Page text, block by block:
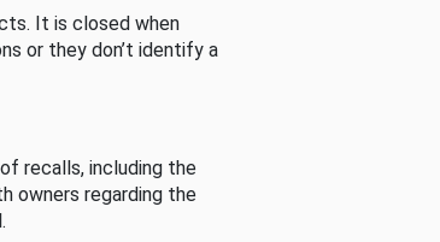
It is closed when
or they don’t identify a
recalls, including the
owners regarding the